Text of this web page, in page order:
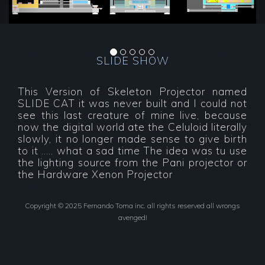
SLIDE SHOW
This Version of Skeleton Projector named
SLIDE CAT it was never built and I could not
see this last creature of mine live, because
now the digital world ate the Celuloid literally
slowly, it no longer made sense to give birth
to it ..... what a sad time The idea was tu use
the lighting source from the Pani projector or
the Hardware Xenon Projector
Copyright © 2025 Fernando Toma inc. all rights reserved all wrongs
avenged!